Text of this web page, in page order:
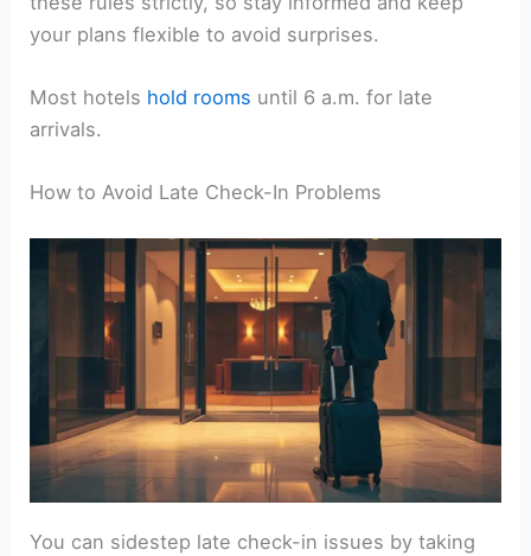
your plans flexible to avoid surprises.
Most hotels hold rooms until 6 a.m. for late
arrivals.
How to Avoid Late Check-In Problems
You can sidestep late check-in issues by taking